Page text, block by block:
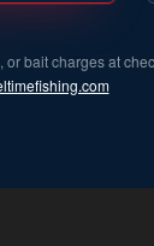
bait charges at